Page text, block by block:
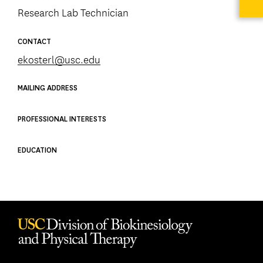
Research Lab Technician
CONTACT
ekosterl@usc.edu
MAILING ADDRESS
PROFESSIONAL INTERESTS
EDUCATION